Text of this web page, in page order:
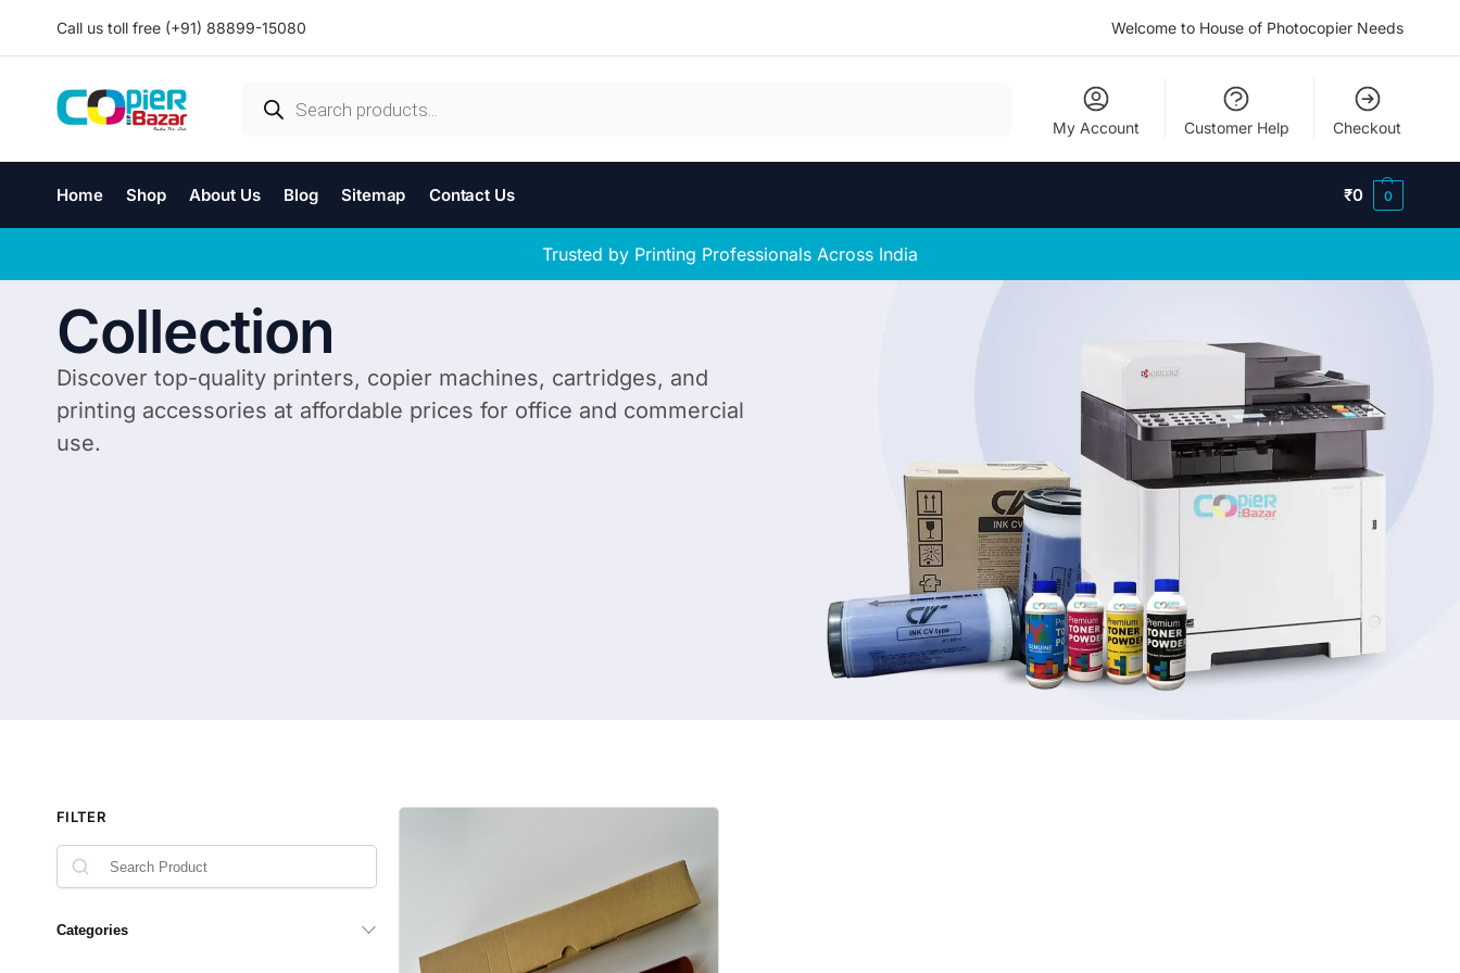
Call us toll free (+91) 88899-15080 Welcome to House of Photocopier Needs
My Account Customer Help Checkout
Home Shop About Us Blog Sitemap Contact Us ₹0 0
Trusted by Printing Professionals Across India
Collection
Discover top-quality printers, copier machines, cartridges, and
printing accessories at affordable prices for office and commercial
use.
FILTER
Categories